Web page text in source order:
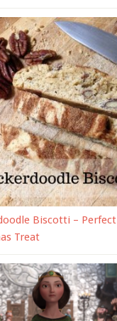
Biscotti – Perfect
Treat